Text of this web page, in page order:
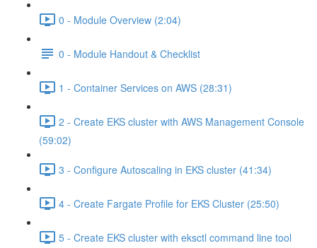
0 - Module Overview (2:04)
0 - Module Handout & Checklist
1 - Container Services on AWS (28:31)
2 - Create EKS cluster with AWS Management Console
(59:02)
3 - Configure Autoscaling in EKS cluster (41:34)
4 - Create Fargate Profile for EKS Cluster (25:50)
5 - Create EKS cluster with eksctl command line tool